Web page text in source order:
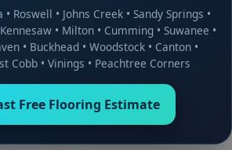
• Roswell • Johns Creek • Sandy Springs •
Kennesaw• Milton• Cumming• Suwanee •
• Buckhead• Woodstock• Canton•
Cobb• Vinings • Peachtree Corners
Free Flooring Estimate